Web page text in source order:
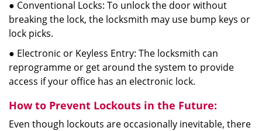
● Conventional Locks: To unlock the door without
breaking the lock, the locksmith may use bump keys or
lock picks.
● Electronic or Keyless Entry: The locksmith can
reprogramme or get around the system to provide
access if your office has an electronic lock.
How to Prevent Lockouts in the Future:
Even though lockouts are occasionally inevitable, there